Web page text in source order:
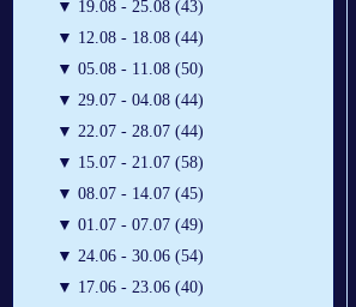
▼ 19.08 - 25.08 (43)
▼ 12.08 - 18.08 (44)
▼ 05.08 - 11.08 (50)
▼ 29.07 - 04.08 (44)
▼ 22.07 - 28.07 (44)
▼ 15.07 - 21.07 (58)
▼ 08.07 - 14.07 (45)
▼ 01.07 - 07.07 (49)
▼ 24.06 - 30.06 (54)
▼ 17.06 - 23.06 (40)